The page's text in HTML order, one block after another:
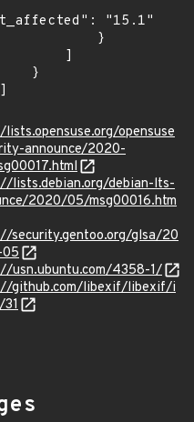
"15.1"
opensuse
announce/2020-
lists.debian.org/debian-lts-
2020/05/msg00016.htm
security.gentoo.org/glsa/20
usn.ubuntu.com/4358-1/
github.com/libexif/libexif/i
31